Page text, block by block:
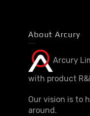
About Arcury
Arcury
with product
Our vision is to
around.